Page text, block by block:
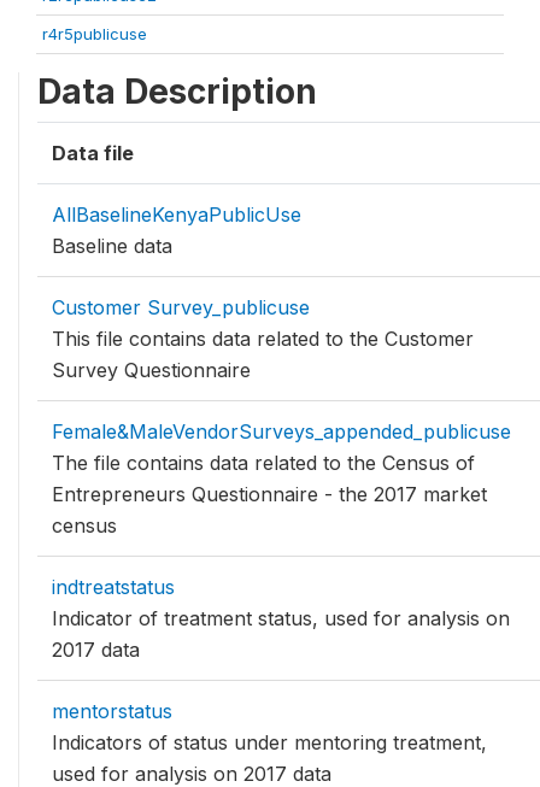
r4r5publicuse
Data Description
Data file
AllBaselineKenyaPublicUse
Baseline data
Customer Survey_publicuse
This file contains data related to the Customer
Survey Questionnaire
Female&MaleVendorSurveys_appended_publicuse
The file contains data related to the Census of
Entrepreneurs Questionnaire - the 2017 market
census
indtreatstatus
Indicator of treatment status, used for analysis on
2017 data
mentorstatus
Indicators of status under mentoring treatment,
used for analysis on 2017 data